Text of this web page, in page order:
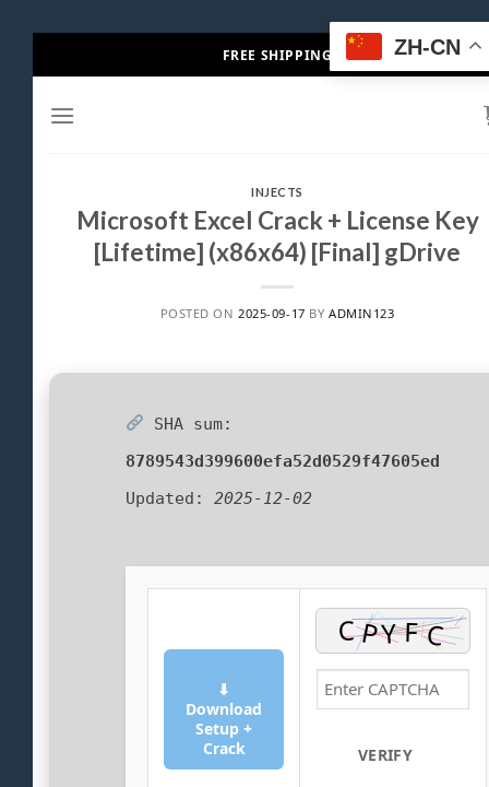
to
FREE SHIPPING
INJECTS
Microsoft Excel Crack + License Key
[Lifetime] (x86x64) [Final] gDrive
POSTED ON 2025-09-17 BY ADMIN123
SHA sum:
8789543d399600efa52d0529f47605ed
Updated: 2025-12-02
⬇
Download
Setup +
Crack
VERIFY
ZH-CN